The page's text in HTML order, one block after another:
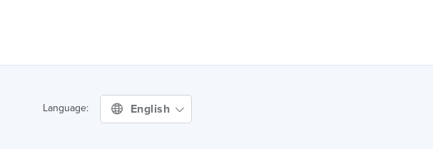
Language: English